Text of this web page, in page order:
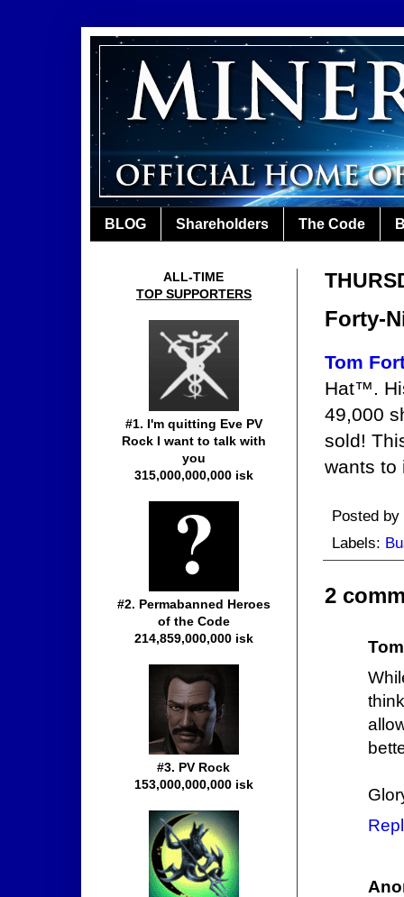
BLOG Shareholders The Code
Forty-
Tom
Hat™.
49,000
sold!
wants to
Posted by
Labels:
2
ALL-TIME
TOP SUPPORTERS
#1. I'm quitting Eve PV
Rock I want to talk with
you
315,000,000,000 isk
#2. Permabanned Heroes
of the Code
214,859,000,000 isk
#3. PV Rock
153,000,000,000 isk